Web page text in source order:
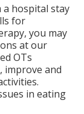
hospital stay
for
you may
at our
OTs
improve and
in eating